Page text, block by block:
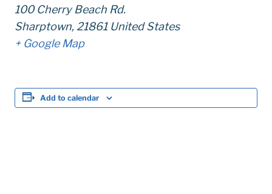
100 Cherry Beach Rd.
Sharptown, 21861 United States
+ Google Map
Add to calendar